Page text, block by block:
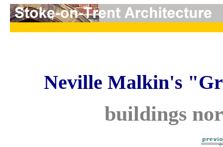
Neville Malkin's
buildings